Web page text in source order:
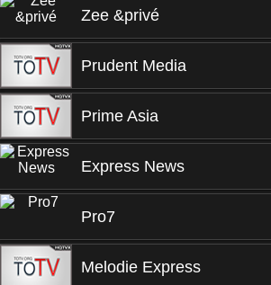
Zee &privé
Prudent Media
Prime Asia
Express News
Pro7
Melodie Express